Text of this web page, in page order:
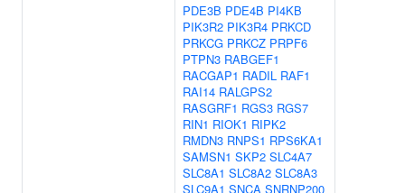
PDE3B PDE4B PI4KB
PIK3R2 PIK3R4 PRKCD
PRKCG PRKCZ PRPF6
PTPN3 RABGEF1
RACGAP1 RADIL RAF1
RAI14 RALGPS2
RASGRF1 RGS3 RGS7
RIN1 RIOK1 RIPK2
RMDN3 RNPS1 RPS6KA1
SAMSN1 SKP2 SLC4A7
SLC8A1 SLC8A2 SLC8A3
SLC9A1 SNCA SNRNP200